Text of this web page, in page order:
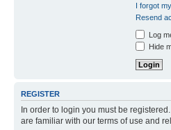
I forgot
Resend
Log
Hide
REGISTER
In order to login you must be
are familiar with our terms of use and